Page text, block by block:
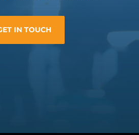
IN TOUCH